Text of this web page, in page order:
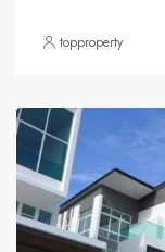
topproperty